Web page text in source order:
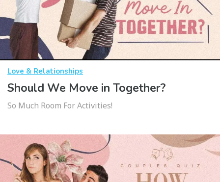
Love & Relationships
Should We Move in Together?
So Much Room For Activities!